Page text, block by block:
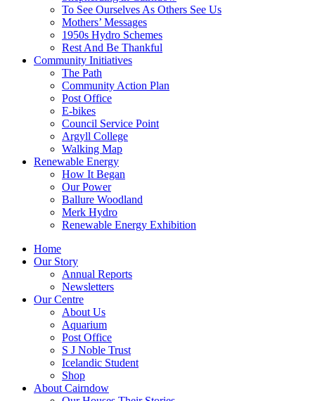
To See Ourselves As Others See Us
Mothers’ Messages
1950s Hydro Schemes
Rest And Be Thankful
Community Initiatives
The Path
Community Action Plan
Post Office
E-bikes
Council Service Point
Argyll College
Walking Map
Renewable Energy
How It Began
Our Power
Ballure Woodland
Merk Hydro
Renewable Energy Exhibition
Home
Our Story
Annual Reports
Newsletters
Our Centre
About Us
Aquarium
Post Office
S J Noble Trust
Icelandic Student
Shop
About Cairndow